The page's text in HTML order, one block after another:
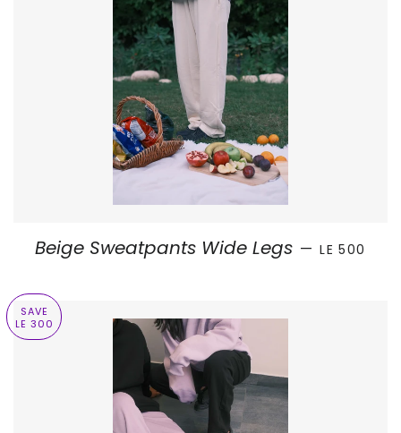
Beige Sweatpants Wide Legs — SALE PRICE
LE 500
SAVE
LE 300